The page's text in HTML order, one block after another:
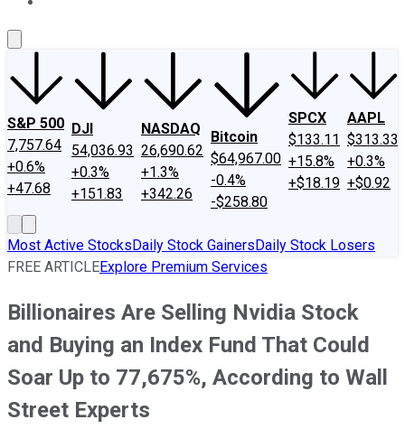
S&P 500
7,757.64
+0.6%
+47.68
DJI
54,036.93
+0.3%
+151.83
NASDAQ
26,690.62
+1.3%
+342.26
Bitcoin
$64,967.00
-0.4%
-$258.80
SPCX
$133.11
+15.8%
+$18.19
AAPL
$313.33
+0.3%
+$0.92
Most Active StocksDaily Stock GainersDaily Stock Losers
FREE ARTICLEExplore Premium Services
Billionaires Are Selling Nvidia Stock
and Buying an Index Fund That Could
Soar Up to 77,675%, According to Wall
Street Experts